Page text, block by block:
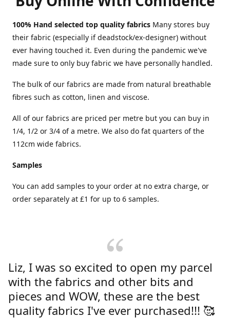
100% Hand selected top quality fabrics Many stores buy
their fabric (especially if deadstock/ex-designer) without
ever having touched it. Even during the pandemic we've
made sure to only buy fabric we have personally handled.
The bulk of our fabrics are made from natural breathable
fibres such as cotton, linen and viscose.
All of our fabrics are priced per metre but you can buy in
1/4, 1/2 or 3/4 of a metre. We also do fat quarters of the
112cm wide fabrics.
Samples
You can add samples to your order at no extra charge, or
order separately at £1 for up to 6 samples.
Liz, I was so excited to open my parcel
with the fabrics and other bits and
pieces and WOW, these are the best
quality fabrics I've ever purchased!!! 🥰